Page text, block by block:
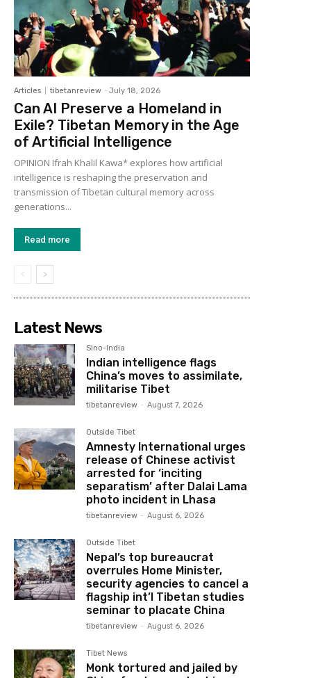
Articles tibetanreview - July 18, 2026
Can AI Preserve a Homeland in
Exile? Tibetan Memory in the Age
of Artificial Intelligence
OPINION Ifrah Khalil Kawa* explores how artificial
intelligence is reshaping the preservation and
transmission of Tibetan cultural memory across
generations...
Read more
Latest News
Sino-India
Indian intelligence flags
China’s moves to assimilate,
militarise Tibet
tibetanreview - August 7, 2026
Outside Tibet
Amnesty International urges
release of Chinese activist
arrested for ‘inciting
separatism’ after Dalai Lama
photo incident in Lhasa
tibetanreview - August 6, 2026
Outside Tibet
Nepal’s top bureaucrat
overrules Home Minister,
security agencies to cancel a
flagship int’l Tibetan studies
seminar to placate China
tibetanreview - August 6, 2026
Tibet News
Monk tortured and jailed by